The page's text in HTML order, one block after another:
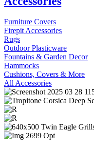
Furniture Covers
Firepit Accessories
Rugs
Outdoor Plasticware
Fountains & Garden Decor
Hammocks
Cushions, Covers & More
All Accessories